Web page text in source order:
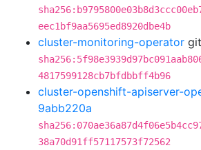
eec1bf9aa5695ed8920dbe4b
cluster-monitoring-operator git
4817599128cb7bfdbbff4b96
cluster-openshift-apiserver-
9abb220a
38a70d91ff57117573f72562